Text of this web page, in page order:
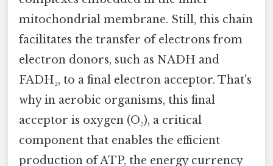
mitochondrial membrane. Still, this chain
facilitates the transfer of electrons from
electron donors, such as NADH and
FADH₂, to a final electron acceptor. That's
why in aerobic organisms, this final
acceptor is oxygen (O₂), a critical
component that enables the efficient
production of ATP, the energy currency